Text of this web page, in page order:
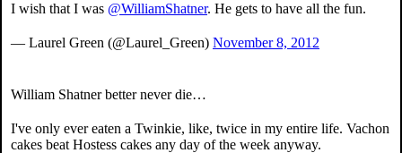
I wish that I was @WilliamShatner. He gets to have all the fun.
— Laurel Green (@Laurel_Green) November 8, 2012
William Shatner better never die…
I've only ever eaten a Twinkie, like, twice in my entire life. Vachon
cakes beat Hostess cakes any day of the week anyway.